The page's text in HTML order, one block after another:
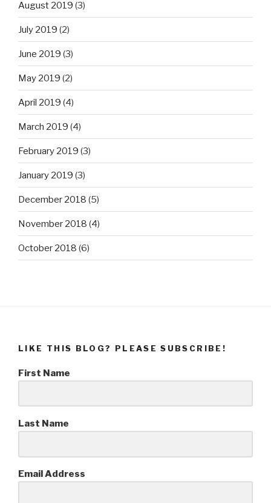
August 2019 (3)
July 2019 (2)
June 2019 (3)
May 2019 (2)
April 2019 (4)
March 2019 (4)
February 2019 (3)
January 2019 (3)
December 2018 (5)
November 2018 (4)
October 2018 (6)
LIKE THIS BLOG? PLEASE SUBSCRIBE!
First Name
Last Name
Email Address